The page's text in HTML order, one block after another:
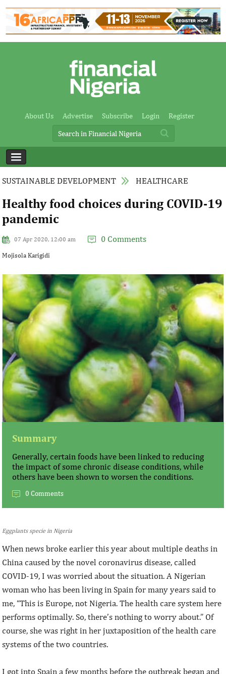
About Us Advertise Subscribe Login Register
SUSTAINABLE DEVELOPMENT HEALTHCARE
Healthy food choices during COVID-19
pandemic
07 Apr 2020, 12:00 am 0 Comments
Mojisola Karigidi
Summary
Generally, certain foods have been linked to reducing
the impact of some chronic disease conditions, while
others have been shown to worsen the conditions.
0 Comments
Eggplants specie in Nigeria
When news broke earlier this year about multiple deaths in
China caused by the novel coronavirus disease, called
COVID-19, I was worried about the situation. A Nigerian
woman who has been living in Spain for many years said to
me, “This is Europe, not Nigeria. The health care system here
performs optimally. So, there’s nothing to worry about.” Of
course, she was right in her juxtaposition of the health care
systems of the two countries.
I got into Spain a few months before the outbreak began and